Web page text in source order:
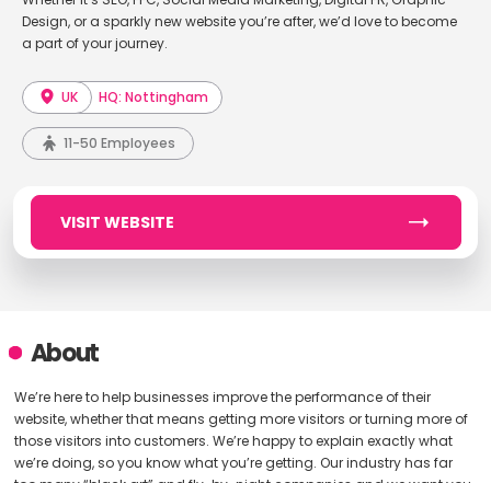
Design, or a sparkly new website you’re after, we’d love to become
a part of your journey.
UK HQ: Nottingham
11-50 Employees
VISIT WEBSITE
About
We’re here to help businesses improve the performance of their
website, whether that means getting more visitors or turning more of
those visitors into customers. We’re happy to explain exactly what
we’re doing, so you know what you’re getting. Our industry has far